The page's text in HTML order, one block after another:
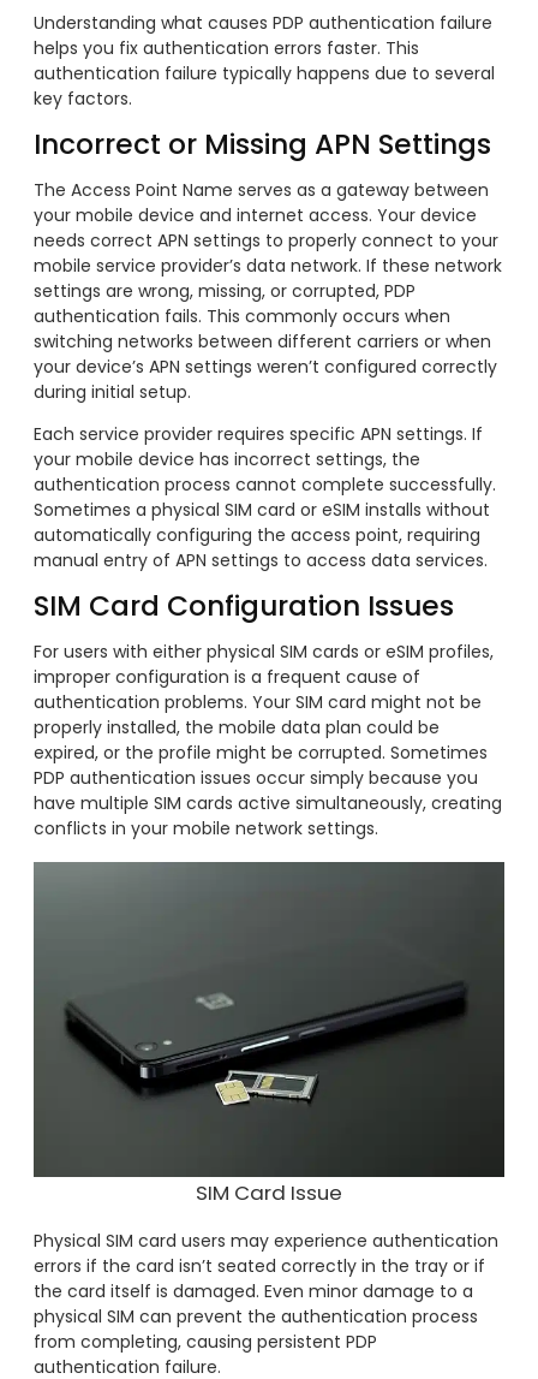
Understanding what causes PDP authentication failure
helps you fix authentication errors faster. This
authentication failure typically happens due to several
key factors.
Incorrect or Missing APN Settings
The Access Point Name serves as a gateway between
your mobile device and internet access. Your device
needs correct APN settings to properly connect to your
mobile service provider’s data network. If these network
settings are wrong, missing, or corrupted, PDP
authentication fails. This commonly occurs when
switching networks between different carriers or when
your device’s APN settings weren’t configured correctly
during initial setup.
Each service provider requires specific APN settings. If
your mobile device has incorrect settings, the
authentication process cannot complete successfully.
Sometimes a physical SIM card or eSIM installs without
automatically configuring the access point, requiring
manual entry of APN settings to access data services.
SIM Card Configuration Issues
For users with either physical SIM cards or eSIM profiles,
improper configuration is a frequent cause of
authentication problems. Your SIM card might not be
properly installed, the mobile data plan could be
expired, or the profile might be corrupted. Sometimes
PDP authentication issues occur simply because you
have multiple SIM cards active simultaneously, creating
conflicts in your mobile network settings.
SIM Card Issue
Physical SIM card users may experience authentication
errors if the card isn’t seated correctly in the tray or if
the card itself is damaged. Even minor damage to a
physical SIM can prevent the authentication process
from completing, causing persistent PDP
authentication failure.